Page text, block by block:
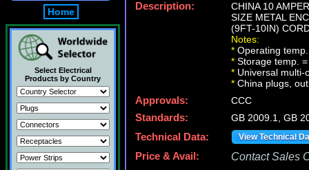
Home
Select Electrical
Products by Country
Description:
CHINA 10
SIZE METAL
(9FT-10IN)
Notes:
* Operating
* Storage temp.
* Universal multi-
* China plugs,
Approvals:
CCC
Standards:
GB 2009.1, GB
Technical Data:
View Technical
Price & Avail: Contact Sales